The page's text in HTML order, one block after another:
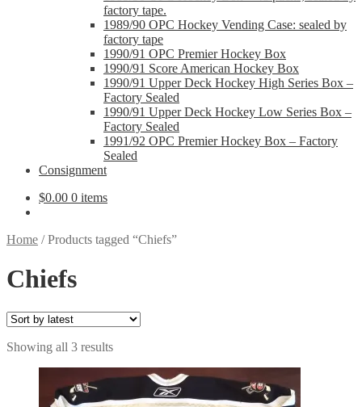
factory tape.
1989/90 OPC Hockey Vending Case: sealed by
factory tape
1990/91 OPC Premier Hockey Box
1990/91 Score American Hockey Box
1990/91 Upper Deck Hockey High Series Box –
Factory Sealed
1990/91 Upper Deck Hockey Low Series Box –
Factory Sealed
1991/92 OPC Premier Hockey Box – Factory
Sealed
Consignment
$0.00 0 items
Home /Products tagged “Chiefs”
Chiefs
Showing all 3 resultsSorted
latest